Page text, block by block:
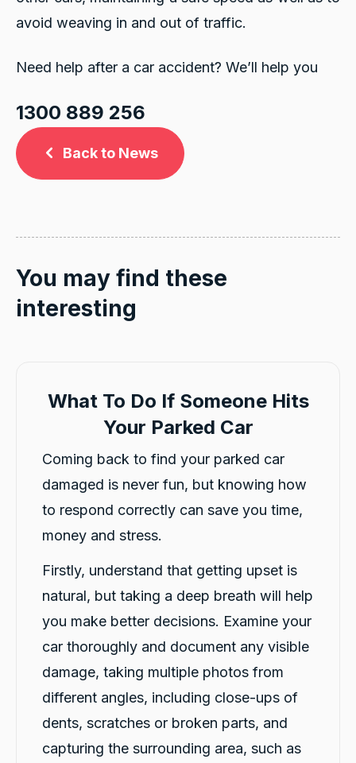
avoid weaving in and out of traffic.
Need help after a car accident? We’ll help you
1300 889 256
Back to News
You may find these
interesting
What To Do If Someone Hits
Your Parked Car
Coming back to find your parked car
damaged is never fun, but knowing how
to respond correctly can save you time,
money and stress.
Firstly, understand that getting upset is
natural, but taking a deep breath will help
you make better decisions. Examine your
car thoroughly and document any visible
damage, taking multiple photos from
different angles, including close-ups of
dents, scratches or broken parts, and
capturing the surrounding area, such as